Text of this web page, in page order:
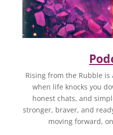
Rising from the Rubble
when life knocks you
honest chats, and
stronger, braver, and
moving forward,